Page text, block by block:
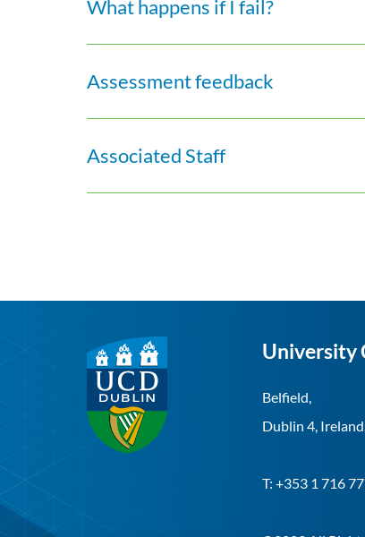
What happens if I fail?
Assessment feedback
Associated Staff
University
Belfield,
Dublin 4,
T: +353 1 716